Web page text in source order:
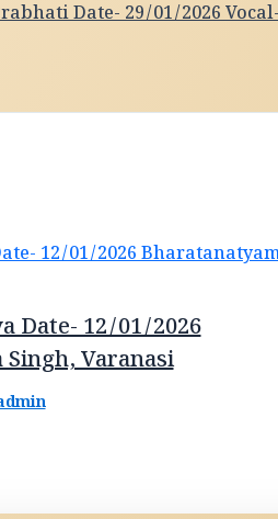
Date- 12/01/2026
Varanasi